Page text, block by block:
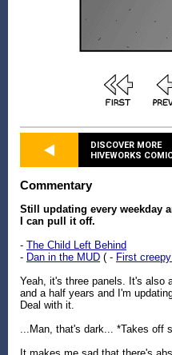
DISCOVER MORE
HIVEWORKS
Commentary
Still updating every weekday
I can pull it off.
- The Child Left Behind
- Dan in the MUD ( - First
Yeah, it's three panels. It's also
and a half years and I'm
Deal with it.
...Man, that's dark... *Takes off